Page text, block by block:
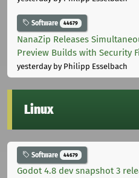
Software 44679
NanaZip Releases
Preview Builds with Security
yesterdayby Philipp Esselbach
Linux
Software 44679
Godot 4.8 dev snapshot 3